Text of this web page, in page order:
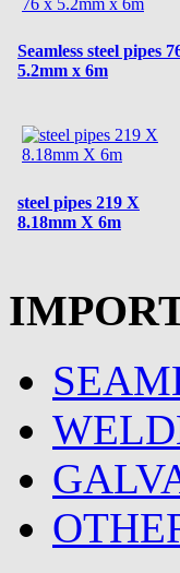
Seamless steel pipes
5.2mm x 6m
steel pipes 219 X
8.18mm X 6m